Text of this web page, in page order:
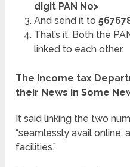
digit PAN No>
And send it to
That’s it. Both the
linked to each other.
The Income tax
their News in Some
It said linking the two
“seamlessly avail online,
facilities.”